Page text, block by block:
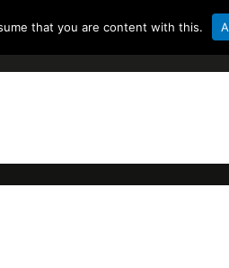
ACCU
that you are content with this.